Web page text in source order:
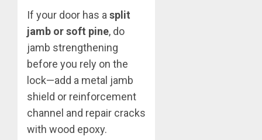
If your door has a split
jamb or soft pine, do
jamb strengthening
before you rely on the
lock—add a metal jamb
shield or reinforcement
channel and repair cracks
with wood epoxy.